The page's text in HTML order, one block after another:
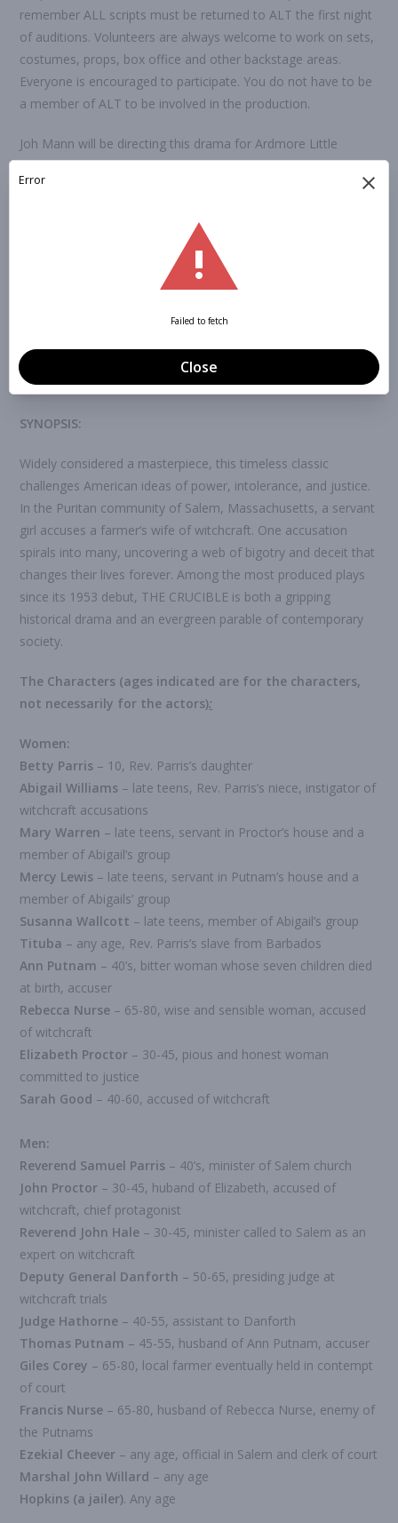
remember ALL scripts must be returned to ALT the first night
of auditions. Volunteers are always welcome to work on sets,
costumes, props, box office and other backstage areas.
Everyone is encouraged to participate. You do not have to be
a member of ALT to be involved in the production.
Joh Mann will be directing this drama for Ardmore Little
Theatre. She has directed many plays for Ardmore Little
Theatre; “Dearly Beloved”, “Almost, Maine”, “A Piece of My
February
All performances are at 7:00pm, except for
the Sunday matinee at 2:30pm.
You now have the option to submit your audition form online,
submit online, you won’t need to fill out an audition form at
auditions, just pick up your name tag and you be all set.
SYNOPSIS:
Widely considered a masterpiece, this timeless classic
challenges American ideas of power, intolerance, and justice.
In the Puritan community of Salem, Massachusetts, a servant
girl accuses a farmer’s wife of witchcraft. One accusation
spirals into many, uncovering a web of bigotry and deceit that
changes their lives forever. Among the most produced plays
since its 1953 debut, THE CRUCIBLE is both a gripping
historical drama and an evergreen parable of contemporary
society.
The Characters (ages indicated are for the characters,
not necessarily for the actors):
Women:
Betty Parris – 10, Rev. Parris’s daughter
Abigail Williams – late teens, Rev. Parris’s niece, instigator of
witchcraft accusations
Mary Warren – late teens, servant in Proctor’s house and a
member of Abigail’s group
Mercy Lewis – late teens, servant in Putnam’s house and a
member of Abigails’ group
Susanna Wallcott – late teens, member of Abigail’s group
Tituba – any age, Rev. Parris’s slave from Barbados
Ann Putnam – 40’s, bitter woman whose seven children died
at birth, accuser
Rebecca Nurse – 65-80, wise and sensible woman, accused
of witchcraft
Elizabeth Proctor – 30-45, pious and honest woman
committed to justice
Sarah Good – 40-60, accused of witchcraft
Men:
Reverend Samuel Parris – 40’s, minister of Salem church
John Proctor – 30-45, huband of Elizabeth, accused of
witchcraft, chief protagonist
Reverend John Hale – 30-45, minister called to Salem as an
expert on witchcraft
Deputy General Danforth – 50-65, presiding judge at
witchcraft trials
Judge Hathorne – 40-55, assistant to Danforth
Thomas Putnam – 45-55, husband of Ann Putnam, accuser
Giles Corey – 65-80, local farmer eventually held in contempt
of court
Francis Nurse – 65-80, husband of Rebecca Nurse, enemy of
the Putnams
Ezekial Cheever – any age, official in Salem and clerk of court
Marshal John Willard – any age
Hopkins (a jailer). Any age